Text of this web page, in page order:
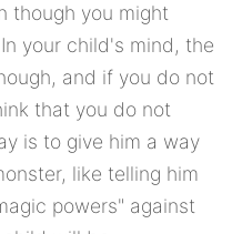
though you might
your child's mind, the
and if you do not
that you do not
is to give him a way
like telling him
powers" against